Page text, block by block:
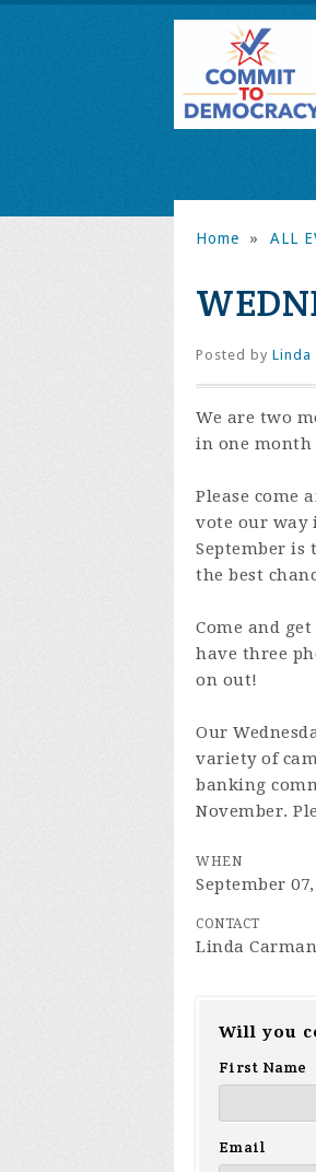
Home » ALL
Posted by Linda
We are two
in one month
Please come
vote our way
September is
the best
Come and
have three
on out!
Our
variety of
banking
November.
WHEN
September
CONTACT
Linda Carman
Will you
First Name
Email